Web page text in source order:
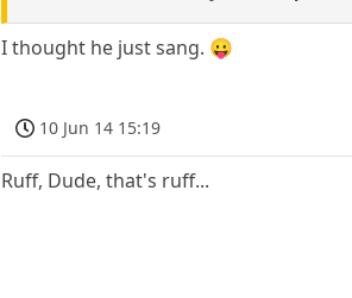
I thought he just sang. 😛
10 Jun 14 15:19
Ruff, Dude, that's ruff...